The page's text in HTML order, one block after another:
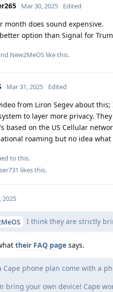
Mar 30, 2025 Edited
month does sound expensive.
option than Signal for
New2MeOS like this.
Mar 31, 2025 Edited
from Liron Segev about
to layer more privacy.
based on the US Cellular
roaming but no idea what
to this.
likes this.
2025
I think they are strictly
their FAQ page says.
Cape phone plan come with a
bring your own device! Cape